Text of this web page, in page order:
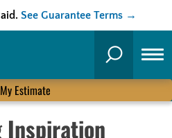
See Guarantee Terms →
Search
Estimate
Inspiration